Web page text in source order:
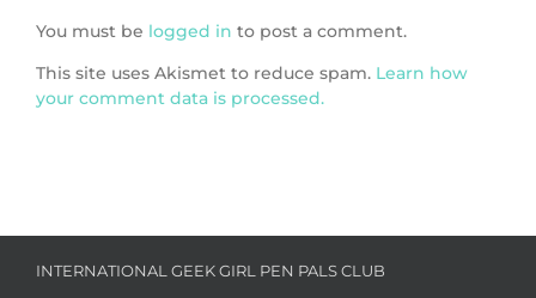
You must be logged in to post a comment.
This site uses Akismet to reduce spam. Learn how
your comment data is processed.
INTERNATIONAL GEEK GIRL PEN PALS CLUB